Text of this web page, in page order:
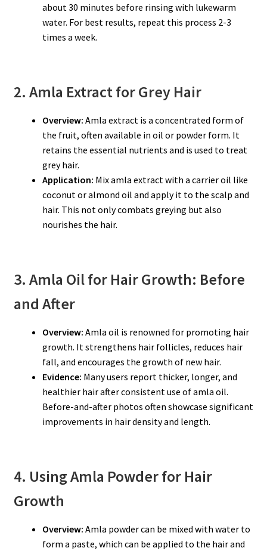
about 30 minutes before rinsing with lukewarm
water. For best results, repeat this process 2-3
times a week.
2. Amla Extract for Grey Hair
Overview: Amla extract is a concentrated form of
the fruit, often available in oil or powder form. It
retains the essential nutrients and is used to treat
grey hair.
Application: Mix amla extract with a carrier oil like
coconut or almond oil and apply it to the scalp and
hair. This not only combats greying but also
nourishes the hair.
3. Amla Oil for Hair Growth: Before
and After
Overview: Amla oil is renowned for promoting hair
growth. It strengthens hair follicles, reduces hair
fall, and encourages the growth of new hair.
Evidence: Many users report thicker, longer, and
healthier hair after consistent use of amla oil.
Before-and-after photos often showcase significant
improvements in hair density and length.
4. Using Amla Powder for Hair
Growth
Overview: Amla powder can be mixed with water to
form a paste, which can be applied to the hair and